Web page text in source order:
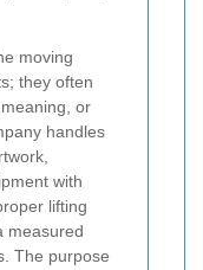
moving
they often
or
handles
with
lifting
measured
The purpose